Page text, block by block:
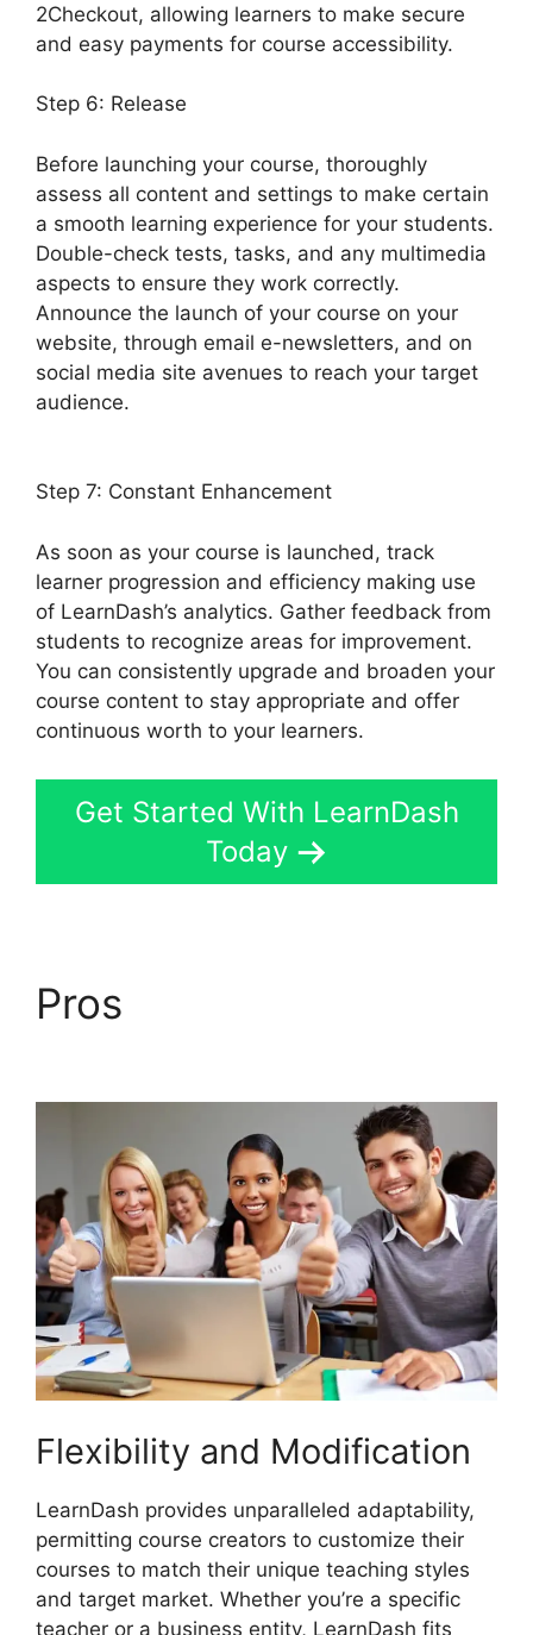
2Checkout, allowing learners to make secure
and easy payments for course accessibility.
Step 6: Release
Before launching your course, thoroughly
assess all content and settings to make certain
a smooth learning experience for your students.
Double-check tests, tasks, and any multimedia
aspects to ensure they work correctly.
Announce the launch of your course on your
website, through email e-newsletters, and on
social media site avenues to reach your target
audience.
Step 7: Constant Enhancement
As soon as your course is launched, track
learner progression and efficiency making use
of LearnDash’s analytics. Gather feedback from
students to recognize areas for improvement.
You can consistently upgrade and broaden your
course content to stay appropriate and offer
continuous worth to your learners.
Get Started With LearnDash
Today
Pros
Flexibility and Modification
LearnDash provides unparalleled adaptability,
permitting course creators to customize their
courses to match their unique teaching styles
and target market. Whether you’re a specific
teacher or a business entity, LearnDash fits